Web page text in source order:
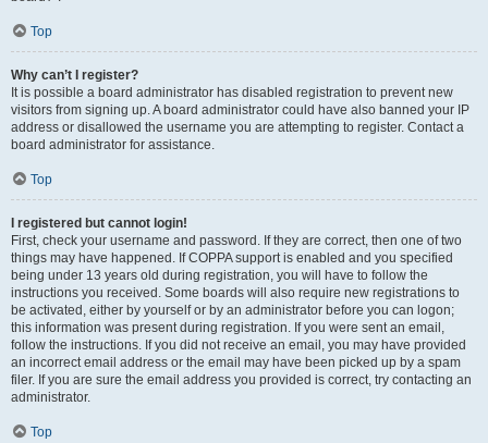
Top
Why can’t I register?
It is possible a board administrator has disabled registration to prevent new
visitors from signing up. A board administrator could have also banned your IP
address or disallowed the username you are attempting to register. Contact a
board administrator for assistance.
Top
I registered but cannot login!
First, check your username and password. If they are correct, then one of two
things may have happened. If COPPA support is enabled and you specified
being under 13 years old during registration, you will have to follow the
instructions you received. Some boards will also require new registrations to
be activated, either by yourself or by an administrator before you can logon;
this information was present during registration. If you were sent an email,
follow the instructions. If you did not receive an email, you may have provided
an incorrect email address or the email may have been picked up by a spam
filer. If you are sure the email address you provided is correct, try contacting an
administrator.
Top